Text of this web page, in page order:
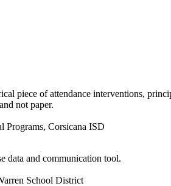
piece of attendance interventions,
not paper.
Programs, Corsicana ISD
data and communication tool.
School District